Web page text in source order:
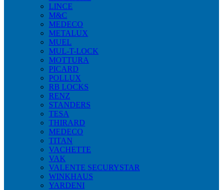
LINCE
M&C
MEDECO
METALUX
MUEL
MUL-T-LOCK
MOTTURA
PICARD
POLLUX
RB LOCKS
RENZ
STANDERS
TESA
THIRARD
MEDECO
TITAN
VACHETTE
VAK
VALENTE SECURYSTAR
WINKHAUS
YARDENI